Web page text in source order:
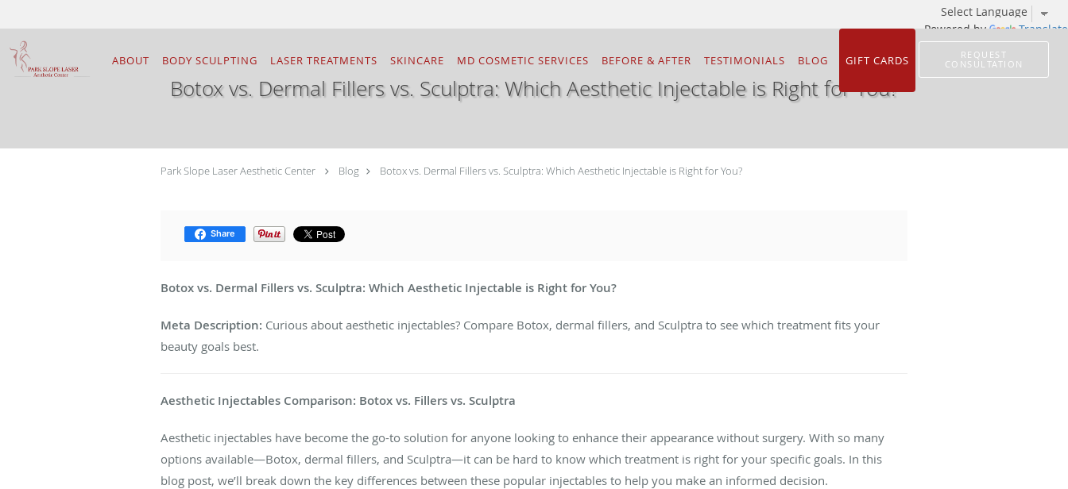
Powered by Translate
Skip to main content
ABOUT BODY SCULPTING LASER TREATMENTS SKINCARE MD COSMETIC SERVICES BEFORE & AFTER TESTIMONIALS BLOG GIFT CARDS
REQUEST
CONSULTATION
Botox vs. Dermal Fillers vs. Sculptra: Which Aesthetic Injectable is Right for You?
Park Slope Laser Aesthetic Center Blog Botox vs. Dermal Fillers vs. Sculptra: Which Aesthetic Injectable is Right for You?
Share
Botox vs. Dermal Fillers vs. Sculptra: Which Aesthetic Injectable is Right for You?
Meta Description: Curious about aesthetic injectables? Compare Botox, dermal fillers, and Sculptra to see which treatment fits your
beauty goals best.
Aesthetic Injectables Comparison: Botox vs. Fillers vs. Sculptra
Aesthetic injectables have become the go-to solution for anyone looking to enhance their appearance without surgery. With so many
options available—Botox, dermal fillers, and Sculptra—it can be hard to know which treatment is right for your specific goals. In this
blog post, we’ll break down the key differences between these popular injectables to help you make an informed decision.